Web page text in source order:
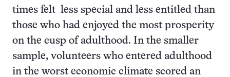
times felt less special and less entitled than
those who had enjoyed the most prosperity
on the cusp of adulthood. In the smaller
sample, volunteers who entered adulthood
in the worst economic climate scored an